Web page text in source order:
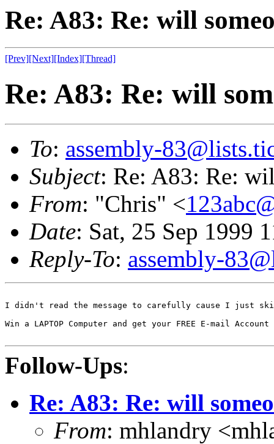
Re: A83: Re: will
[Prev][Next][Index][Thread]
Re: A83: Re: will
To: assembly-
Subject: Re: A83: Re:
From: "Chris" <
Date: Sat, 25 Sep 1999
Reply-To: assembly-
I didn't read the message to carefully cause I just
Win a LAPTOP Computer and get your FREE E-mail
Follow-Ups:
Re: A83: Re: will
From: mhlandry